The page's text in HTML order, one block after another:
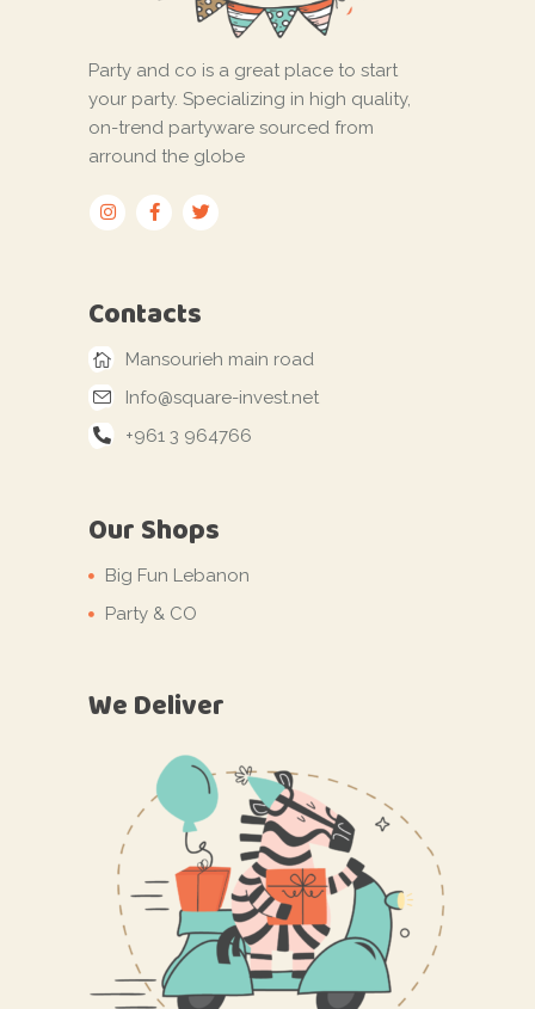
Party and co is a great place to start
your party. Specializing in high quality,
on-trend partyware sourced from
arround the globe
Contacts
Mansourieh main road
Info@square-invest.net
+961 3 964766
Our Shops
Big Fun Lebanon
Party & CO
We Deliver